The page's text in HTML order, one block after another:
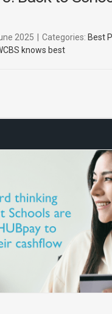
2025 Categories: Best
knows best